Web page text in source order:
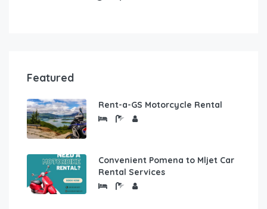
Featured
Rent-a-GS Motorcycle Rental
Convenient Pomena to Mljet Car
Rental Services